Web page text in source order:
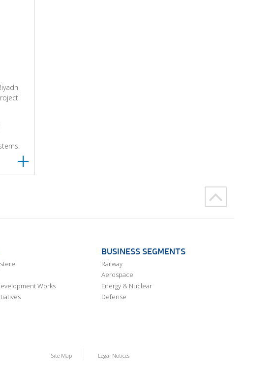
Works
BUSINESS SEGMENTS
Railway
Aerospace
Energy & Nuclear
Defense
Site Map Legal Notices